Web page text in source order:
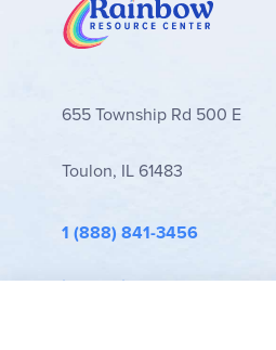
655 Township Rd 500 E
Toulon, IL 61483
1 (888) 841-3456
info@rainbowresource.com